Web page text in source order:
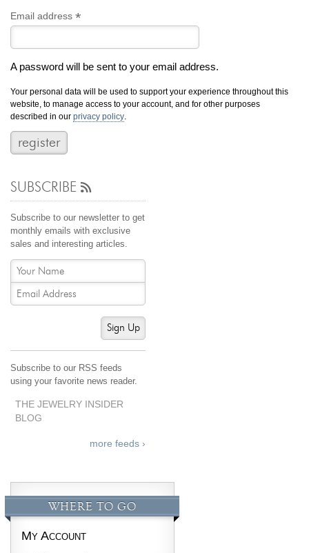
Email address*
A password will be sent to your email address.
Your personal data will be used to support your experience throughout this
website, to manage access to your account, and for other purposes
described in ourprivacy policy
SUBSCRIBE
Subscribe to our newsletter to get
monthly emails with exclusive
sales and interesting articles.
Sign Up
Subscribe to our RSS feeds
using your favorite news reader.
THE JEWELRY INSIDER
BLOG
more feeds ›
WHERE TO GO
My Account
Custom Jewelry Design FAQ
The Custom Design Process
Custom Design Gallery
cash for jewelry
Jewelry That We Buy
Selling Back Your Engagement Ring
Estate Jewelry Buying
contact us
(916) 481-8006
service@mygemologist.com
2800 Arden Way, Sacramento, CA 95825
About Us
Our Services